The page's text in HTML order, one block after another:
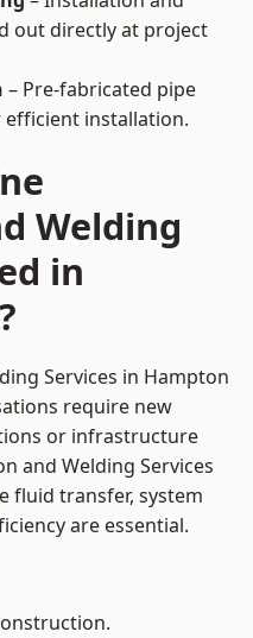
out directly at project
– Pre-fabricated pipe
installation.
Welding
in
Services in Hampton
require new
or infrastructure
and Welding Services
fluid transfer, system
are essential.